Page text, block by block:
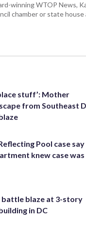
winning WTOP News,
chamber or state
stuff’: Mother
from Southeast
Pool case say
knew case was
blaze at 3-story
in DC